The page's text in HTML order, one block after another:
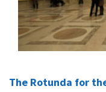
The Rotunda for